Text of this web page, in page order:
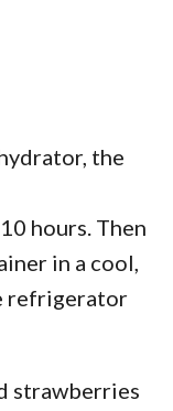
the
hours. Then
in a cool,
refrigerator
strawberries